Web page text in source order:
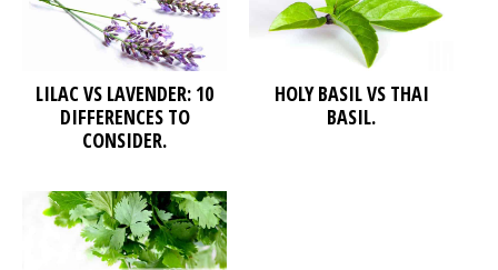
LILAC VS LAVENDER: 10
DIFFERENCES TO
CONSIDER.
HOLY BASIL VS THAI
BASIL.